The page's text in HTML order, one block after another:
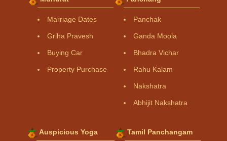
Marriage Dates
Griha Pravesh
Buying Car
Property Purchase
Panchak
Ganda Moola
Bhadra Vichar
Rahu Kalam
Nakshatra
Abhijit Nakshatra
Auspicious Yoga Tamil Panchangam